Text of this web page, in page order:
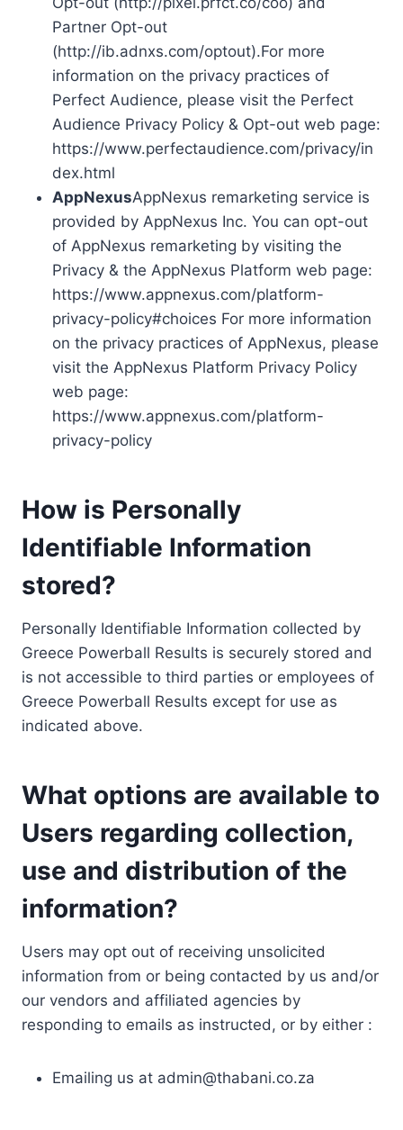
Partner Opt-out
(http://ib.adnxs.com/optout).For more
information on the privacy practices of
Perfect Audience, please visit the Perfect
Audience Privacy Policy & Opt-out web page:
https://www.perfectaudience.com/privacy/in
dex.html
AppNexusAppNexus remarketing service is
provided by AppNexus Inc. You can opt-out
of AppNexus remarketing by visiting the
Privacy & the AppNexus Platform web page:
https://www.appnexus.com/platform-
privacy-policy#choices For more information
on the privacy practices of AppNexus, please
visit the AppNexus Platform Privacy Policy
web page:
https://www.appnexus.com/platform-
privacy-policy
How is Personally
Identifiable Information
stored?
Personally Identifiable Information collected by
Greece Powerball Results is securely stored and
is not accessible to third parties or employees of
Greece Powerball Results except for use as
indicated above.
What options are available to
Users regarding collection,
use and distribution of the
information?
Users may opt out of receiving unsolicited
information from or being contacted by us and/or
our vendors and affiliated agencies by
responding to emails as instructed, or by either :
Emailing us at admin@thabani.co.za